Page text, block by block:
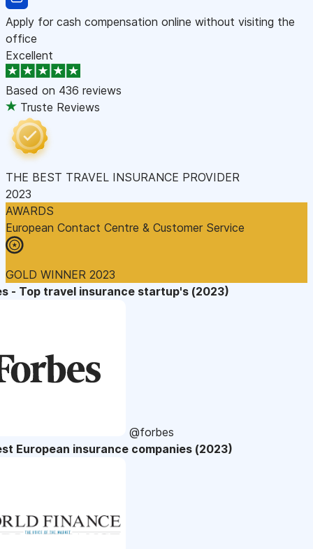
Apply for cash compensation online without visiting the
office
Excellent
Based on 436 reviews
Truste Reviews
THE BEST TRAVEL INSURANCE PROVIDER
2023
AWARDS
European Contact Centre & Customer Service
GOLD WINNER 2023
- Top travel insurance startup's (2023)
@forbes
European insurance companies (2023)